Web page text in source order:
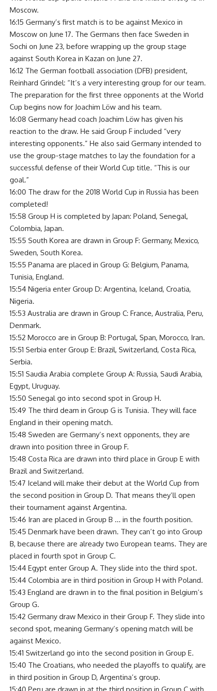
Moscow.
16:15 Germany’s first match is to be against Mexico in
Moscow on June 17. The Germans then face Sweden in
Sochi on June 23, before wrapping up the group stage
against South Korea in Kazan on June 27.
16:12 The German football association (DFB) president,
Reinhard Grindel: “It’s a very interesting group for our team.
The preparation for the first three opponents at the World
Cup begins now for Joachim Löw and his team.
16:08 Germany head coach Joachim Löw has given his
reaction to the draw. He said Group F included “very
interesting opponents.” He also said Germany intended to
use the group-stage matches to lay the foundation for a
successful defense of their World Cup title. “This is our
goal.”
16:00 The draw for the 2018 World Cup in Russia has been
completed!
15:58 Group H is completed by Japan: Poland, Senegal,
Colombia, Japan.
15:55 South Korea are drawn in Group F: Germany, Mexico,
Sweden, South Korea.
15:55 Panama are placed in Group G: Belgium, Panama,
Tunisia, England.
15:54 Nigeria enter Group D: Argentina, Iceland, Croatia,
Nigeria.
15:53 Australia are drawn in Group C: France, Australia, Peru,
Denmark.
15:52 Morocco are in Group B: Portugal, Span, Morocco, Iran.
15:51 Serbia enter Group E: Brazil, Switzerland, Costa Rica,
Serbia.
15:51 Saudia Arabia complete Group A: Russia, Saudi Arabia,
Egypt, Uruguay.
15:50 Senegal go into second spot in Group H.
15:49 The third deam in Group G is Tunisia. They will face
England in their opening match.
15:48 Sweden are Germany’s next opponents, they are
drawn into position three in Group F.
15:48 Costa Rica are drawn into third place in Group E with
Brazil and Switzerland.
15:47 Iceland will make their debut at the World Cup from
the second position in Group D. That means they’ll open
their tournament against Argentina.
15:46 Iran are placed in Group B … in the fourth position.
15:45 Denmark have been drawn. They can’t go into Group
B, because there are already two European teams. They are
placed in fourth spot in Group C.
15:44 Egypt enter Group A. They slide into the third spot.
15:44 Colombia are in third position in Group H with Poland.
15:43 England are drawn in to the final position in Belgium’s
Group G.
15:42 Germany draw Mexico in their Group F. They slide into
second spot, meaning Germany’s opening match will be
against Mexico.
15:41 Switzerland go into the second position in Group E.
15:40 The Croatians, who needed the playoffs to qualify, are
in third position in Group D, Argentina’s group.
15:40 Peru are drawn in at the third position in Group C with